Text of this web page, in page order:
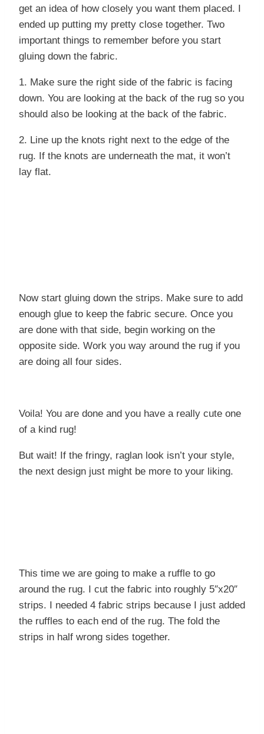
get an idea of how closely you want them placed. I
ended up putting my pretty close together. Two
important things to remember before you start
gluing down the fabric.
1. Make sure the right side of the fabric is facing
down. You are looking at the back of the rug so you
should also be looking at the back of the fabric.
2. Line up the knots right next to the edge of the
rug. If the knots are underneath the mat, it won’t
lay flat.
Now start gluing down the strips. Make sure to add
enough glue to keep the fabric secure. Once you
are done with that side, begin working on the
opposite side. Work you way around the rug if you
are doing all four sides.
Voila! You are done and you have a really cute one
of a kind rug!
But wait! If the fringy, raglan look isn’t your style,
the next design just might be more to your liking.
This time we are going to make a ruffle to go
around the rug. I cut the fabric into roughly 5″x20″
strips. I needed 4 fabric strips because I just added
the ruffles to each end of the rug. The fold the
strips in half wrong sides together.